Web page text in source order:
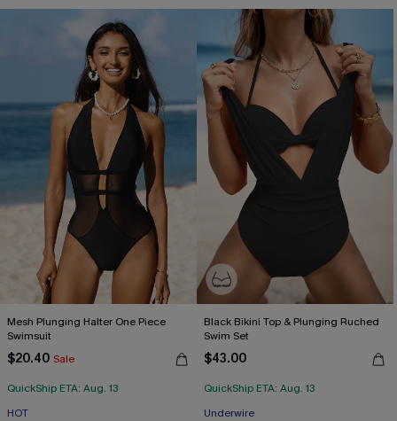
Mesh Plunging Halter One Piece
Swimsuit
$20.40 Sale
QuickShip ETA: Aug. 13
HOT
Black Bikini Top & Plunging Ruched
Swim Set
$43.00
QuickShip ETA: Aug. 13
Underwire